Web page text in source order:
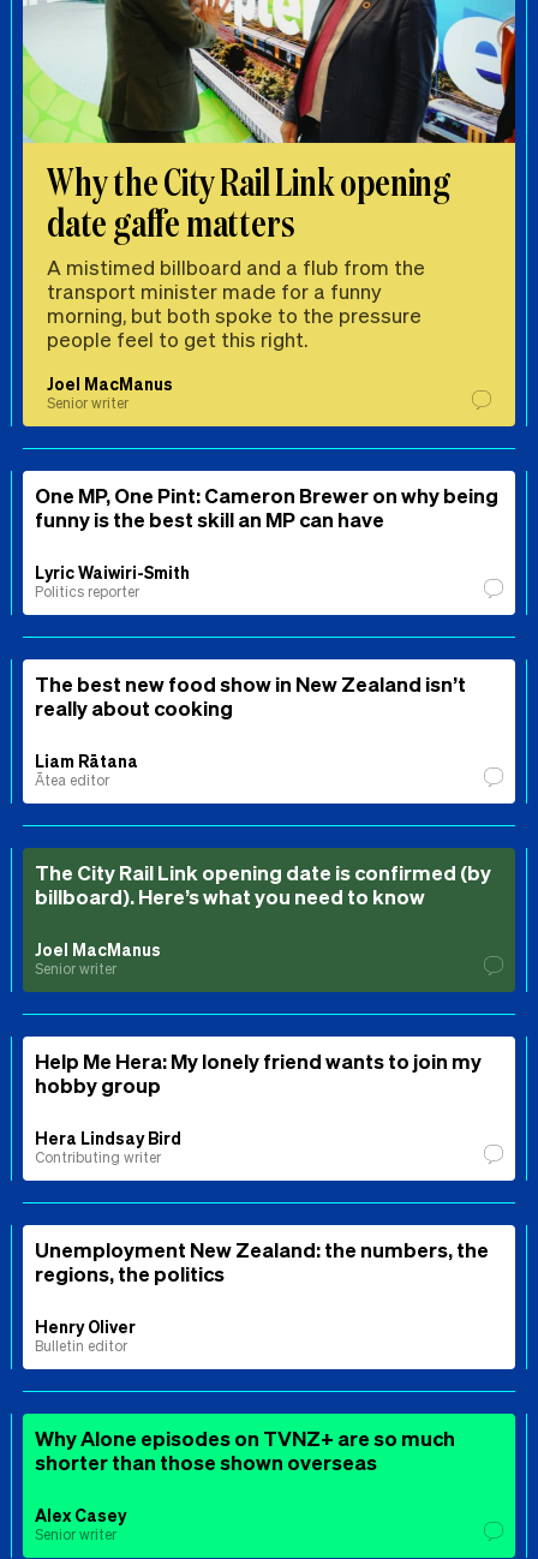
Why the City Rail Link opening
date gaffe matters
A mistimed billboard and a flub from the
transport minister made for a funny
morning, but both spoke to the pressure
people feel to get this right.
Joel MacManus
Senior writer
One MP, One Pint: Cameron Brewer on why being
funny is the best skill an MP can have
Lyric Waiwiri-Smith
Politics reporter
The best new food show in New Zealand isn’t
really about cooking
Liam Rātana
Ātea editor
The City Rail Link opening date is confirmed (by
billboard). Here’s what you need to know
Joel MacManus
Senior writer
Help Me Hera: My lonely friend wants to join my
hobby group
Hera Lindsay Bird
Contributing writer
Unemployment New Zealand: the numbers, the
regions, the politics
Henry Oliver
Bulletin editor
Why Alone episodes on TVNZ+ are so much
shorter than those shown overseas
Alex Casey
Senior writer